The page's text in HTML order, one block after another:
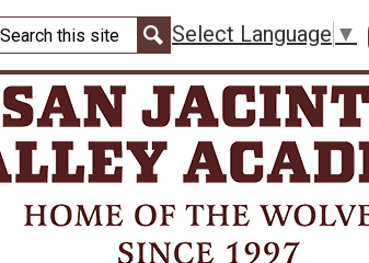
to
main
content
Select Language ▼
Search